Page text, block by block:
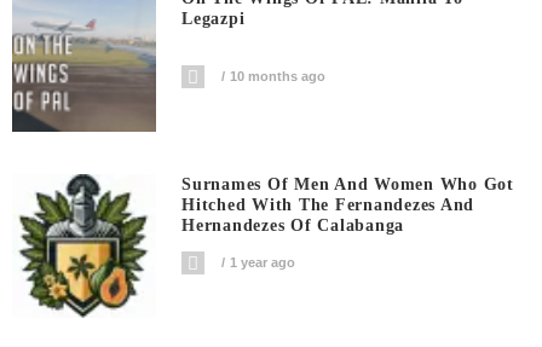
Legazpi
10 months ago
Surnames Of Men And Women Who Got
Hitched With The Fernandezes And
Hernandezes Of Calabanga
1 year ago